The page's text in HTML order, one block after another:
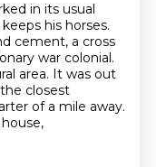
in its usual
his horses.
cement, a cross
war colonial.
area. It was out
the closest
of a mile away.